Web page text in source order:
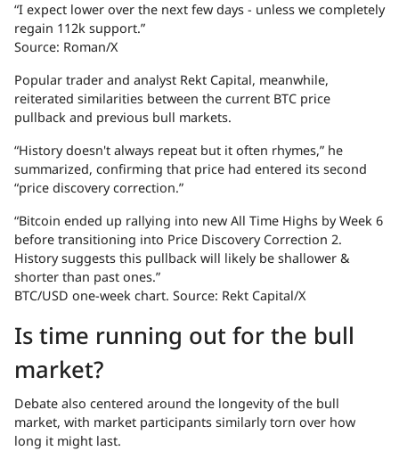
“I expect lower over the next few days - unless we completely
regain 112k support.”
Source: Roman/X
Popular trader and analyst Rekt Capital, meanwhile,
reiterated similarities between the current BTC price
pullback and previous bull markets.
“History doesn't always repeat but it often rhymes,” he
summarized, confirming that price had entered its second
“price discovery correction.”
“Bitcoin ended up rallying into new All Time Highs by Week 6
before transitioning into Price Discovery Correction 2.
History suggests this pullback will likely be shallower &
shorter than past ones.”
BTC/USD one-week chart. Source: Rekt Capital/X
Is time running out for the bull
market?
Debate also centered around the longevity of the bull
market, with market participants similarly torn over how
long it might last.